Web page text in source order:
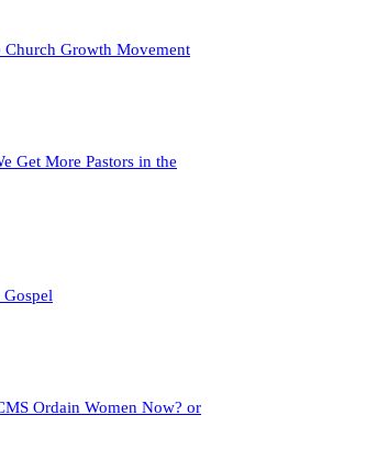
Church Growth Movement
Get More Pastors in the
Gospel
Ordain Women Now? or